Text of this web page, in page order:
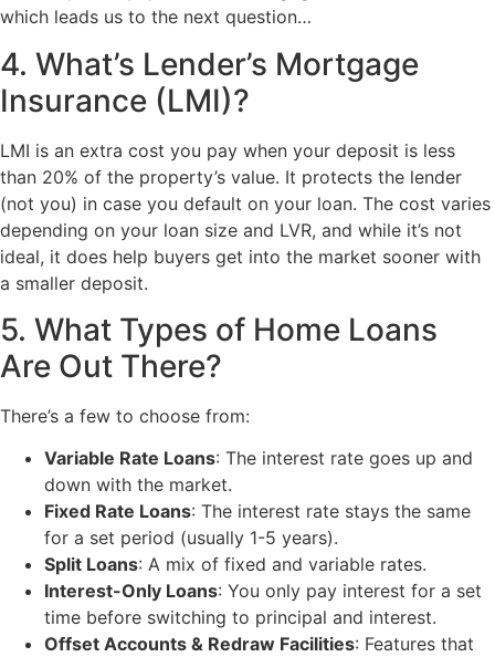
which leads us to the next question…
4. What’s Lender’s Mortgage
Insurance (LMI)?
LMI is an extra cost you pay when your deposit is less
than 20% of the property’s value. It protects the lender
(not you) in case you default on your loan. The cost varies
depending on your loan size and LVR, and while it’s not
ideal, it does help buyers get into the market sooner with
a smaller deposit.
5. What Types of Home Loans
Are Out There?
There’s a few to choose from:
Variable Rate Loans: The interest rate goes up and
down with the market.
Fixed Rate Loans: The interest rate stays the same
for a set period (usually 1-5 years).
Split Loans: A mix of fixed and variable rates.
Interest-Only Loans: You only pay interest for a set
time before switching to principal and interest.
Offset Accounts & Redraw Facilities: Features that